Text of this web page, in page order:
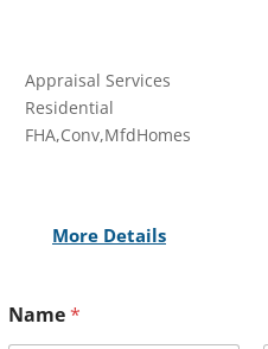
Appraisal Services
Residential
FHA,Conv,MfdHomes
More Details
Name*